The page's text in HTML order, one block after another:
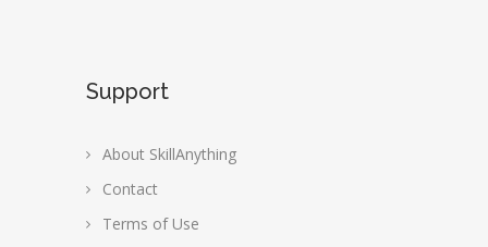
Support
About SkillAnything
Contact
Terms of Use